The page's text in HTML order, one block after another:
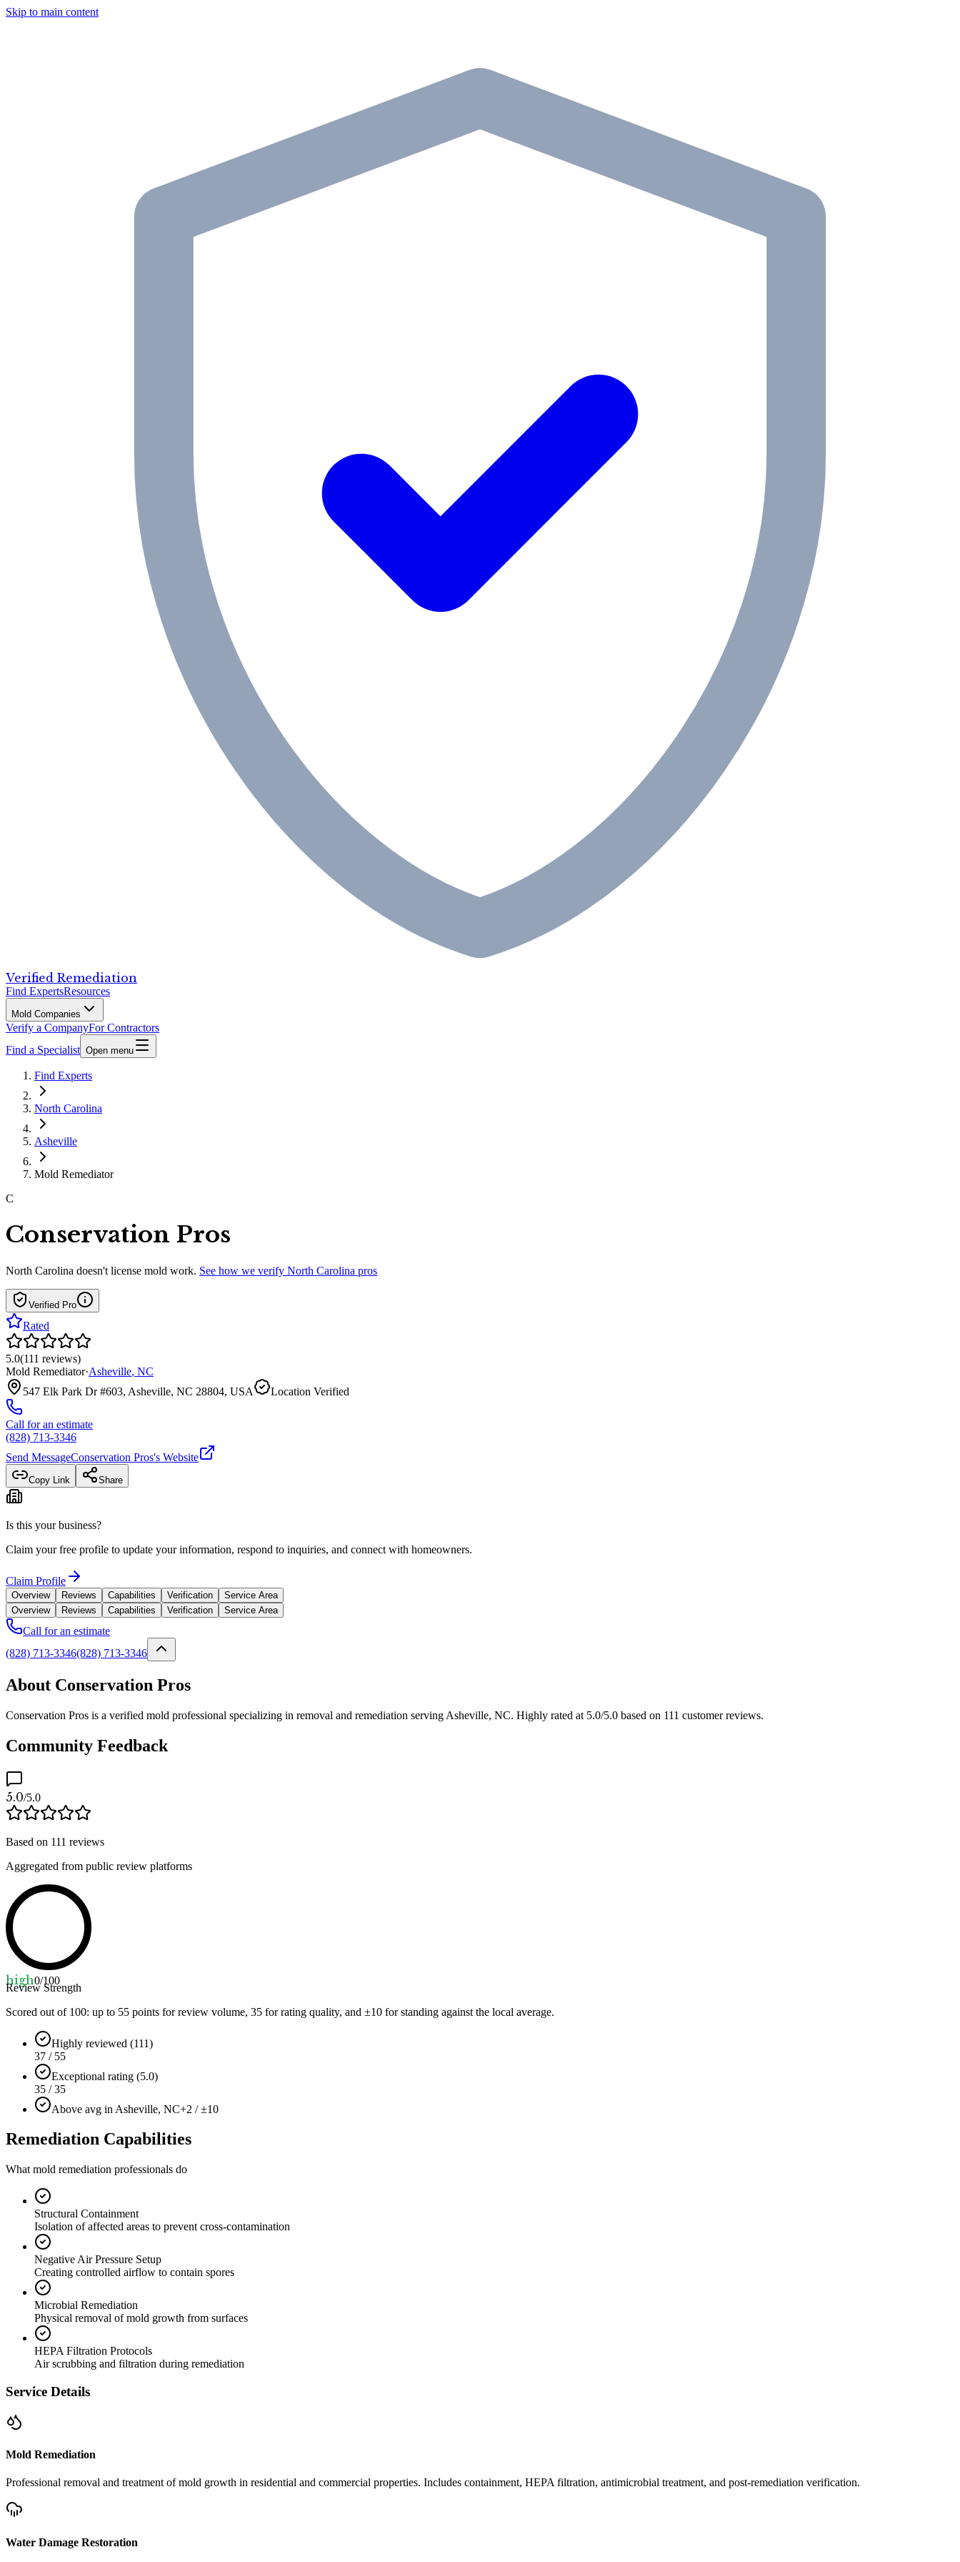
Skip to main content
Verified Remediation
Find ExpertsResources
Mold Companies
Verify a CompanyFor Contractors
Find a Specialist Open menu
Find Experts
North Carolina
Asheville
Mold Remediator
C
Conservation Pros
North Carolina doesn't license mold work. See how we verify North Carolina pros
Verified Pro
Rated
5.0(111 reviews)
Mold Remediator·Asheville, NC
547 Elk Park Dr #603, Asheville, NC 28804, USA
Location Verified
Call for an estimate
(828) 713-3346
Send MessageConservation Pros's Website
Copy Link Share
Is this your business?
Claim your free profile to update your information, respond to inquiries, and connect with homeowners.
Claim Profile
Overview Reviews Capabilities Verification
Service Area
Overview
Reviews Capabilities Verification Service Area
Call for an estimate
(828) 713-3346(828) 713-3346
About Conservation Pros
Conservation Pros is a verified mold professional specializing in removal and remediation serving Asheville, NC. Highly rated at 5.0/5.0 based on 111 customer reviews.
Community Feedback
5.0/5.0
Based on 111 reviews
Aggregated from public review platforms
high0/100
Review Strength
Scored out of 100: up to 55 points for review volume, 35 for rating quality, and ±10 for standing against the local average.
Highly reviewed (111)
37 / 55
Exceptional rating (5.0)
35 / 35
Above avg in Asheville, NC+2 / ±10
Remediation Capabilities
What mold remediation professionals do
Structural Containment
Isolation of affected areas to prevent cross-contamination
Negative Air Pressure Setup
Creating controlled airflow to contain spores
Microbial Remediation
Physical removal of mold growth from surfaces
HEPA Filtration Protocols
Air scrubbing and filtration during remediation
Service Details
Mold Remediation
Professional removal and treatment of mold growth in residential and commercial properties. Includes containment, HEPA filtration, antimicrobial treatment, and post-remediation verification.
Water Damage Restoration